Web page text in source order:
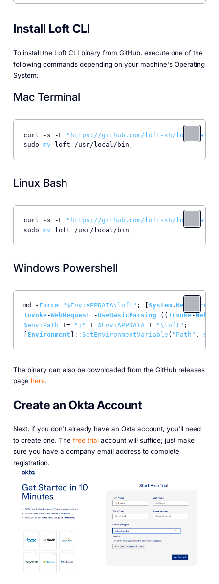
Install Loft CLI
To install the Loft CLI binary from GitHub, execute one of the
following commands depending on your machine's Operating
System:
Mac Terminal
curl -s -L
"https://github.com/loft-sh/loft/
sudo mv
Linux Bash
curl -s -L
"https://github.com/loft-sh/loft/
sudo mv
Windows Powershell
md - Force "$Env:APPDATA\loft" ; [ System. Net
Invoke-WebRequest -UseBasicParsing (( Invoke-
$env :Path += ";" + $Env :APPDATA + "\loft" ;
Environment : :SetEnvironmentVariable ( "Path" , $env
The binary can also be downloaded from the GitHub releases
page here.
Create an Okta Account
Next, if you don't already have an Okta account, you'll need
to create one. The free trialaccount will suffice; just make
sure you have a company email address to complete
registration.